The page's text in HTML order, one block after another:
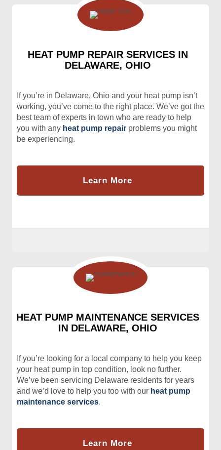
HEAT PUMP REPAIR SERVICES IN
DELAWARE, OHIO
If you’re in Delaware, Ohio and your heat pump isn’t
working, you’ve come to the right place. We’ve got the
best team of experts in town who are ready to help
you with any heat pump repair problems you might
be experiencing.
Learn More
HEAT PUMP MAINTENANCE SERVICES
IN DELAWARE, OHIO
If you’re looking for a local company to help you keep
your heat pump in top condition, look no further.
We’ve been servicing Delaware residents for years
and we’d love to help you too with our heat pump
maintenance services.
Learn More